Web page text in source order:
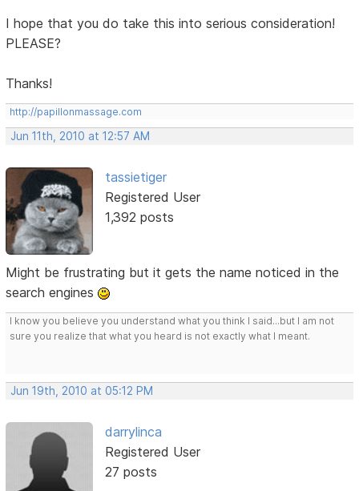
I hope that you do take this into serious consideration!
PLEASE?
Thanks!
http://papillonmassage.com
Jun 11th, 2010 at 12:57 AM
tassietiger
Registered User
1,392 posts
Might be frustrating but it gets the name noticed in the
search engines
I know you believe you understand what you think I said...but I am not
sure you realize that what you heard is not exactly what I meant.
Jun 19th, 2010 at 05:12 PM
darrylinca
Registered User
27 posts